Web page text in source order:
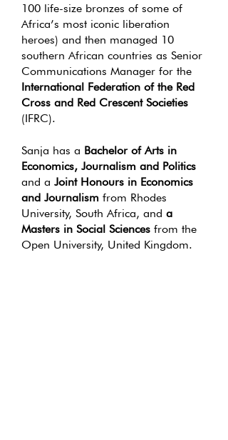
100 life-size bronzes of some of
Africa’s most iconic liberation
heroes) and then managed 10
southern African countries as Senior
Communications Manager for the
International Federation of the Red
Cross and Red Crescent Societies
(IFRC).
Sanja has a Bachelor of Arts in
Economics, Journalism and Politics
and a Joint Honours in Economics
and Journalism from Rhodes
University, South Africa, and a
Masters in Social Sciences from the
Open University, United Kingdom.